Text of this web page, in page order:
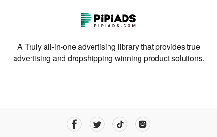
A Truly all-in-one advertising library that provides true
advertising and dropshipping winning product solutions.